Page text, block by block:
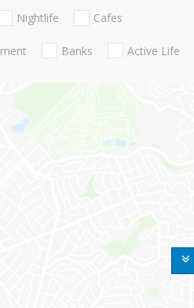
Nightlife Cafes
Banks Active Life